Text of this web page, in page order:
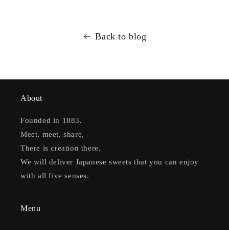
Back to blog
About
Founded in 1883.
Meet, meet, share,
There is creation there.
We will deliver Japanese sweets that you can enjoy
with all five senses.
Menu